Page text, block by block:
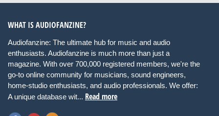
WHAT IS AUDIOFANZINE?
Audiofanzine: The ultimate hub for music and audio
enthusiasts. Audiofanzine is much more than just a
magazine. With over 700,000 registered members, we're the
go-to online community for musicians, sound engineers,
home-studio enthusiasts, and audio professionals. We offer:
A unique database wit... Read more